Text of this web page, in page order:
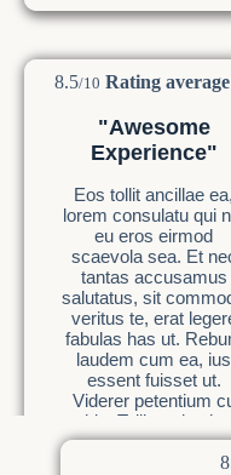
8.5/10 Rating average
"Awesome
Experience"
Eos tollit ancillae ea,
lorem consulatu qui
eu eros eirmod
scaevola sea. Et
tantas accusamus
salutatus, sit
veritus te, erat
fabulas has ut.
laudem cum ea, ius
essent fuisset ut.
Viderer petentium
his. Tollit molestie
suscipiantur his et.